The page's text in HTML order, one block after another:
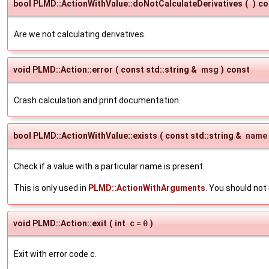
bool PLMD::ActionWithValue::doNotCalculateDerivatives ( )
Are we not calculating derivatives.
void PLMD::Action::error ( const std::string & msg ) const
Crash calculation and print documentation.
bool PLMD::ActionWithValue::exists ( const std::string & name
Check if a value with a particular name is present.
This is only used in PLMD::ActionWithArguments . You should
void PLMD::Action::exit ( int c = 0 )
Exit with error code c.